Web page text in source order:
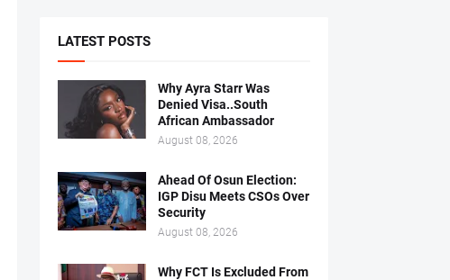
LATEST POSTS
Why Ayra Starr Was
Denied Visa..South
African Ambassador
August 08, 2026
Ahead Of Osun Election:
IGP Disu Meets CSOs Over
Security
August 08, 2026
Why FCT Is Excluded From